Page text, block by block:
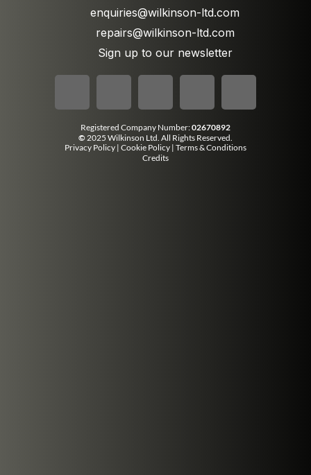
enquiries@wilkinson-ltd.com
repairs@wilkinson-ltd.com
Sign up to our newsletter
Registered Company Number:02670892
© 2025 Wilkinson Ltd. All Rights Reserved.
Privacy Policy | Cookie Policy | Terms & Conditions
Credits